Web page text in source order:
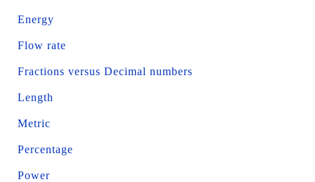
Energy
Flow rate
Fractions versus Decimal numbers
Length
Metric
Percentage
Power